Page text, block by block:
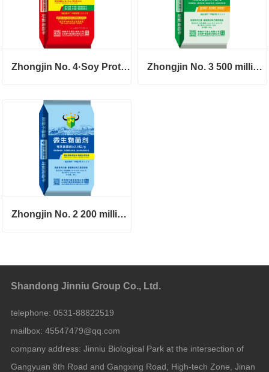
Zhongjin No. 4·Soy Protein Zhongjin No. 3 500 million powder
Zhongjin No. 2 200 million bacterial fertilizer
Shandong Jinniu Group Co., Ltd.
telephone: 0531-88822519
mailbox: 45547479@qq.com
company address: Jinniu Biological Park at the intersection of
Gangyuan 8th Road and Gangxing Road, High-tech Zone, Jinan